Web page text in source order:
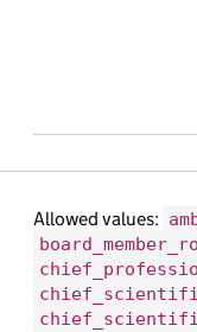
Allowed values: